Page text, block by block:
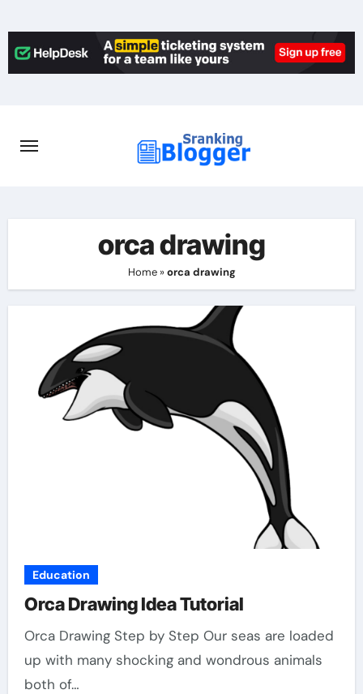
to
content
orca drawing
Home»orca drawing
Education
Orca Drawing Idea Tutorial
Orca Drawing Step by Step Our seas are loaded
up with many shocking and wondrous animals
both of…